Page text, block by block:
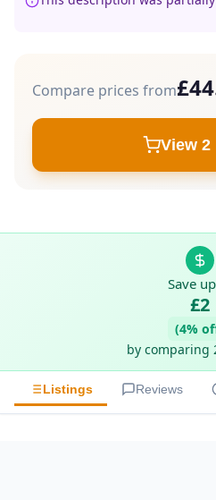
Compare prices from
View 2
Save
£2
(4%
by comparing
Listings Reviews